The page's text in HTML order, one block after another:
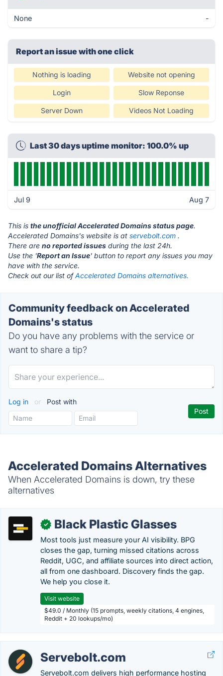
None -
Report an issue with one click
Nothing is loading Website not opening
Login Slow Reponse
Server Down Videos Not Loading
Last 30 days uptime monitor: 100.0% up
Jul 9 Aug 7
This is the unofficial Accelerated Domains status page.
Accelerated Domains's website is at servebolt.com .
There are no reported issues during the last 24h.
Use the 'Report an Issue' button to report any issues you may
have with the service.
Check out our list ofAccelerated Domains alternatives.
Community feedback on Accelerated
Domains's status
Do you have any problems with the service or
want to share a tip?
Log in or Post with
Accelerated Domains Alternatives
When Accelerated Domains is down, try these
alternatives
✓ Black Plastic Glasses
Most tools just measure your AI visibility. BPG
closes the gap, turning missed citations across
Reddit, UGC, and affiliate sources into direct action,
all from one dashboard. Discovery finds the gap.
We help you close it.
Visit website
$49.0 / Monthly (15 prompts, weekly citations, 4 engines,
Reddit + 20 lookups/mo)
Servebolt.com
Servebolt.com delivers high performance hosting